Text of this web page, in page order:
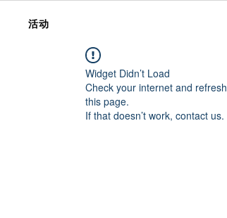
活动
Widget Didn’t Load
Check your internet and refresh
this page.
If that doesn’t work, contact us.